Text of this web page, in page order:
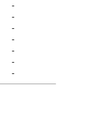
-
-
-
-
-
-
-